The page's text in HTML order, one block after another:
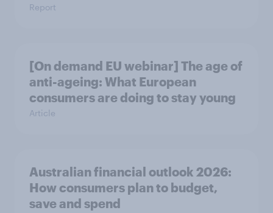
Report
[On demand EU webinar] The age of
anti-ageing: What European
consumers are doing to stay young
Article
Australian financial outlook 2026:
How consumers plan to budget,
save and spend